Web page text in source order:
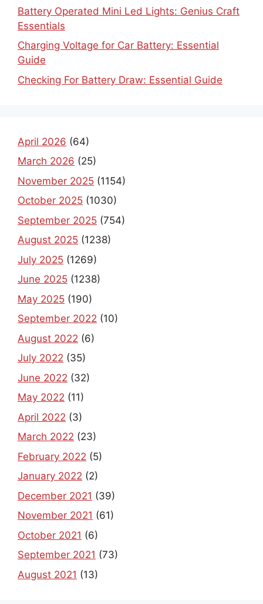
Battery Operated Mini Led Lights: Genius Craft
Essentials
Charging Voltage for Car Battery: Essential
Guide
Checking For Battery Draw: Essential Guide
April 2026 (64)
March 2026 (25)
November 2025 (1154)
October 2025 (1030)
September 2025 (754)
August 2025 (1238)
July 2025 (1269)
June 2025 (1238)
May 2025 (190)
September 2022 (10)
August 2022 (6)
July 2022 (35)
June 2022 (32)
May 2022 (11)
April 2022 (3)
March 2022 (23)
February 2022 (5)
January 2022 (2)
December 2021 (39)
November 2021 (61)
October 2021 (6)
September 2021 (73)
August 2021 (13)